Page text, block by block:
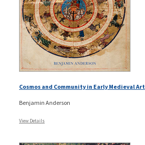
Cosmos and Community in Early Medieval Art
Benjamin Anderson
View Details